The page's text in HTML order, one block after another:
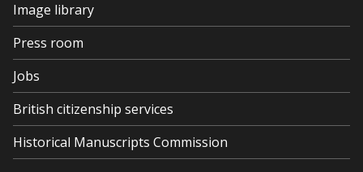
Image library
Press room
Jobs
British citizenship services
Historical Manuscripts Commission